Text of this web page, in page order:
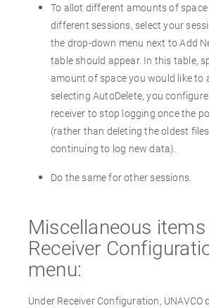
To allot different amounts of
different sessions, select your
the drop-down menu next to Add
table should appear. In this table,
amount of space you would like to
selecting AutoDelete, you
receiver to stop logging once the
(rather than deleting the oldest
continuing to log new data).
Do the same for other sessions.
Miscellaneous
Receiver
menu:
Under Receiver Configuration, UNAVCO